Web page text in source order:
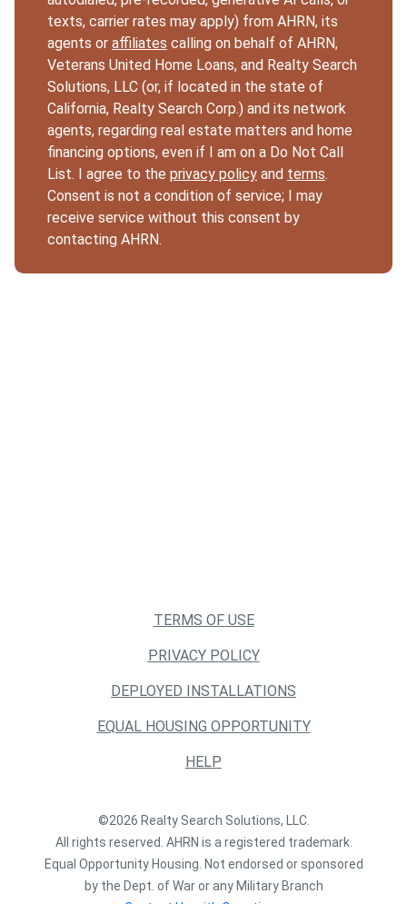
texts, carrier rates may apply) from AHRN, its
agents or affiliates calling on behalf of AHRN,
Veterans United Home Loans, and Realty Search
Solutions, LLC (or, if located in the state of
California, Realty Search Corp.) and its network
agents, regarding real estate matters and home
financing options, even if I am on a Do Not Call
List. I agree to the privacy policy and terms.
Consent is not a condition of service; I may
receive service without this consent by
contacting AHRN.
TERMS OF USE
PRIVACY POLICY
DEPLOYED INSTALLATIONS
EQUAL HOUSING OPPORTUNITY
HELP
©2026 Realty Search Solutions, LLC.
All rights reserved. AHRN is a registered trademark.
Equal Opportunity Housing. Not endorsed or sponsored
by the Dept. of War or any Military Branch